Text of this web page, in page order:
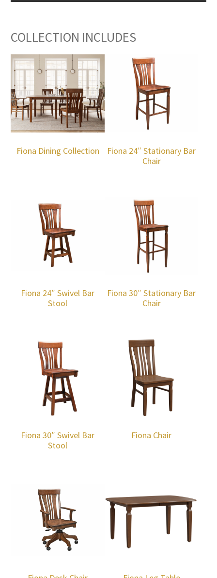
COLLECTION INCLUDES
Fiona Dining Collection
Fiona 24″ Stationary Bar
Chair
Fiona 24″ Swivel Bar
Stool
Fiona 30″ Stationary Bar
Chair
Fiona 30″ Swivel Bar
Stool
Fiona Chair